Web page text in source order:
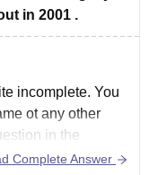
in 2001 .
incomplete. You
ot any other
in the
Complete Answer